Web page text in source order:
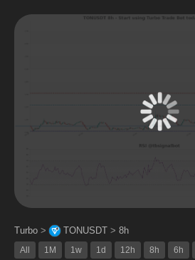
Turbo > TONUSDT > 8h
All 1M 1w 1d 12h 8h 6h